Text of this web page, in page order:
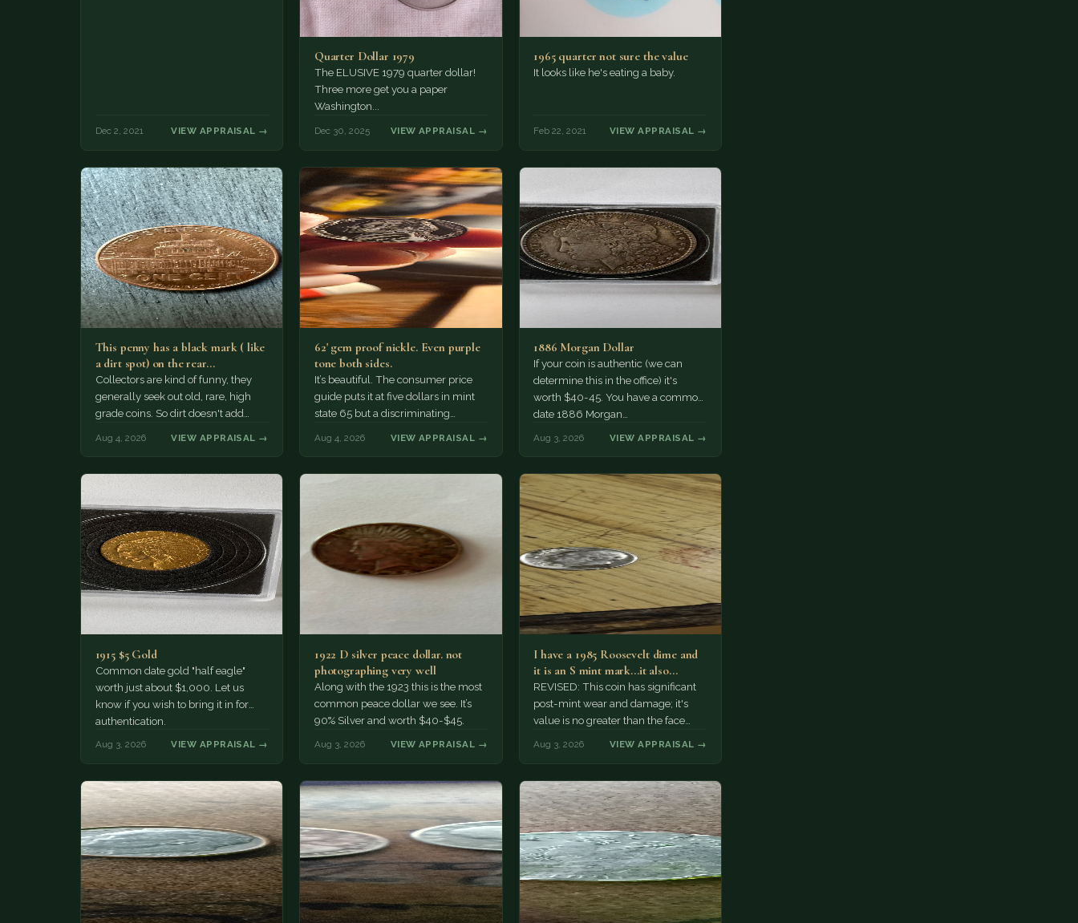
Dec 2, 2021 VIEW APPRAISAL →
Quarter Dollar 1979
The ELUSIVE 1979 quarter dollar!
Three more get you a paper
Washington...
Dec 30, 2025 VIEW APPRAISAL →
1965 quarter not sure the value
It looks like he's eating a baby.
Feb 22, 2021 VIEW APPRAISAL →
This penny has a black mark ( like
a dirt spot) on the rear…
Collectors are kind of funny, they
generally seek out old, rare, high
grade coins. So dirt doesn't add
Aug 4, 2026 VIEW APPRAISAL →
62' gem proof nickle. Even purple
tone both sides.
It’s beautiful. The consumer price
guide puts it at five dollars in mint
state 65 but a discriminating
Aug 4, 2026 VIEW APPRAISAL →
1886 Morgan Dollar
If your coin is authentic (we can
determine this in the office) it's
worth $40-45. You have a common
date 1886 Morgan…
Aug 3, 2026 VIEW APPRAISAL →
1915 $5 Gold
Common date gold "half eagle"
worth just about $1,000. Let us
know if you wish to bring it in for
authentication.
Aug 3, 2026 VIEW APPRAISAL →
1922 D silver peace dollar. not
photographing very well
Along with the 1923 this is the most
common peace dollar we see. It’s
90% Silver and worth $40-$45.
Aug 3, 2026 VIEW APPRAISAL →
I have a 1985 Roosevelt dime and
it is an S mint mark...it also…
REVISED: This coin has significant
post-mint wear and damage; it's
value is no greater than the face
Aug 3, 2026 VIEW APPRAISAL →